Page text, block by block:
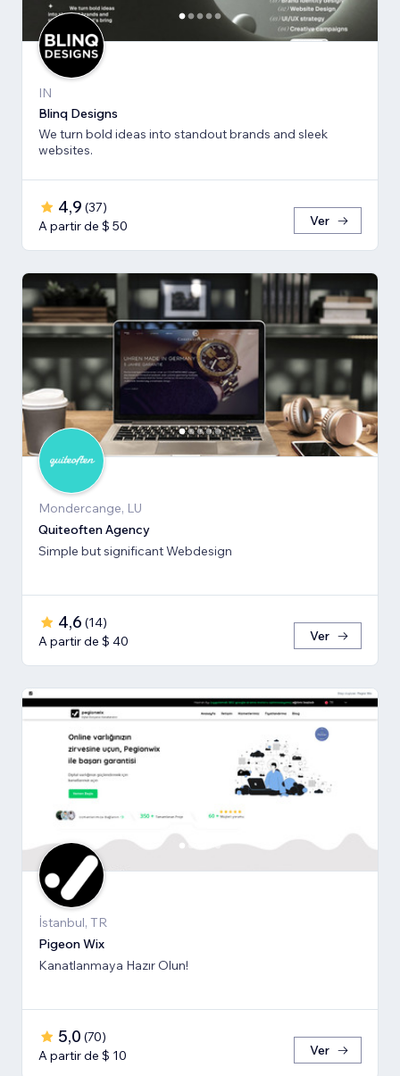
IN
Blinq Designs
We turn bold ideas into standout brands and sleek
websites.
4,9 (37)
A partir de $ 50
Ver
Mondercange, LU
Quiteoften Agency
Simple but significant Webdesign
4,6 (14)
A partir de $ 40
Ver
İstanbul, TR
Pigeon Wix
Kanatlanmaya Hazır Olun!
5,0 (70)
A partir de $ 10
Ver